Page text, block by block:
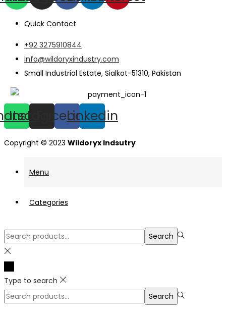
Quick Contact
+92 3275910844
info@wildoryxindustry.com
Small Industrial Estate, Sialkot-51310, Pakistan
Instagram
Facebook
Linkedin
Copyright © 2023 Wildoryx Indsutry
Menu
Categories
Search
for:>
Search
Type to search
Search
Search